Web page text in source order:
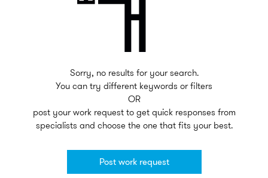
Sorry, no results for your search.
You can try different keywords or filters
OR
post your work request to get quick responses from
specialists and choose the one that fits your best.
Post work request